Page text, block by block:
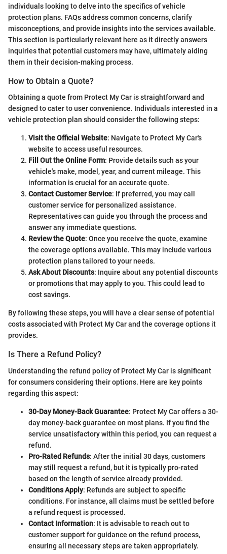
individuals looking to delve into the specifics of vehicle
protection plans. FAQs address common concerns, clarify
misconceptions, and provide insights into the services available.
This section is particularly relevant here as it directly answers
inquiries that potential customers may have, ultimately aiding
them in their decision-making process.
How to Obtain a Quote?
Obtaining a quote from Protect My Car is straightforward and
designed to cater to user convenience. Individuals interested in a
vehicle protection plan should consider the following steps:
Visit the Official Website: Navigate to Protect My Car's
website to access useful resources.
Fill Out the Online Form: Provide details such as your
vehicle's make, model, year, and current mileage. This
information is crucial for an accurate quote.
Contact Customer Service: If preferred, you may call
customer service for personalized assistance.
Representatives can guide you through the process and
answer any immediate questions.
Review the Quote: Once you receive the quote, examine
the coverage options available. This may include various
protection plans tailored to your needs.
Ask About Discounts: Inquire about any potential discounts
or promotions that may apply to you. This could lead to
cost savings.
By following these steps, you will have a clear sense of potential
costs associated with Protect My Car and the coverage options it
provides.
Is There a Refund Policy?
Understanding the refund policy of Protect My Car is significant
for consumers considering their options. Here are key points
regarding this aspect:
30-Day Money-Back Guarantee: Protect My Car offers a 30-
day money-back guarantee on most plans. If you find the
service unsatisfactory within this period, you can request a
refund.
Pro-Rated Refunds: After the initial 30 days, customers
may still request a refund, but it is typically pro-rated
based on the length of service already provided.
Conditions Apply: Refunds are subject to specific
conditions. For instance, all claims must be settled before
a refund request is processed.
Contact Information: It is advisable to reach out to
customer support for guidance on the refund process,
ensuring all necessary steps are taken appropriately.